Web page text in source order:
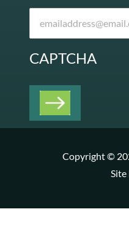
CAPTCHA
Copyright ©
Site